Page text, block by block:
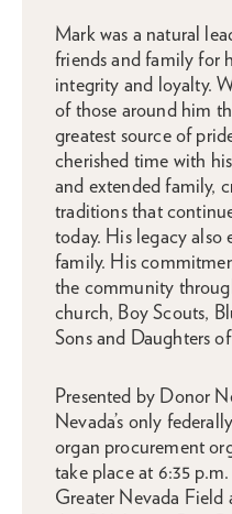
Mark was a natural
friends and family for
integrity and loyalty.
of those around him
greatest source of
cherished time with
and extended family,
traditions that
today. His legacy also
family. His
the community
church, Boy Scouts,
Sons and Daughters
Presented by Donor
Nevada’s only
organ procurement
take place at 6:35
Greater Nevada Field